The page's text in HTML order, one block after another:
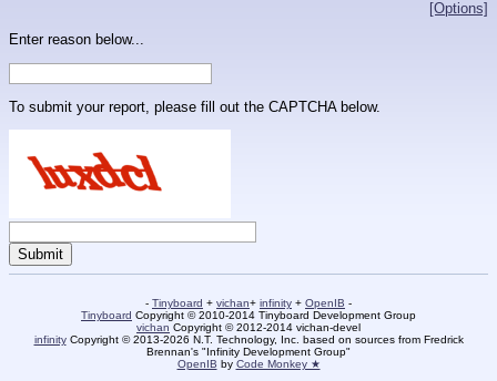
[Options]
Enter reason below...
To submit your report, please fill out the CAPTCHA below.
- Tinyboard + vichan+ infinity + OpenIB -
Tinyboard Copyright © 2010-2014 Tinyboard Development Group
vichan Copyright © 2012-2014 vichan-devel
infinityCopyright © 2013-2026 N.T. Technology, Inc. based on sources from Fredrick
Brennan's "Infinity Development Group"
OpenIB by Code Monkey ★